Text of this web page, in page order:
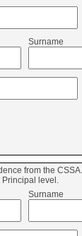
Surname
from the
Principal level.
Surname